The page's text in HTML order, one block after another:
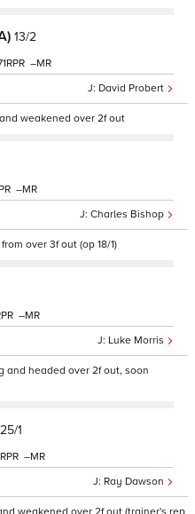
13/2
David Probert
–
weakened over 2f out
Charles Bishop
–
over 3f out (op 18/1)
Luke Morris
–
and headed over 2f out, soon
25/1
Ray Dawson
–